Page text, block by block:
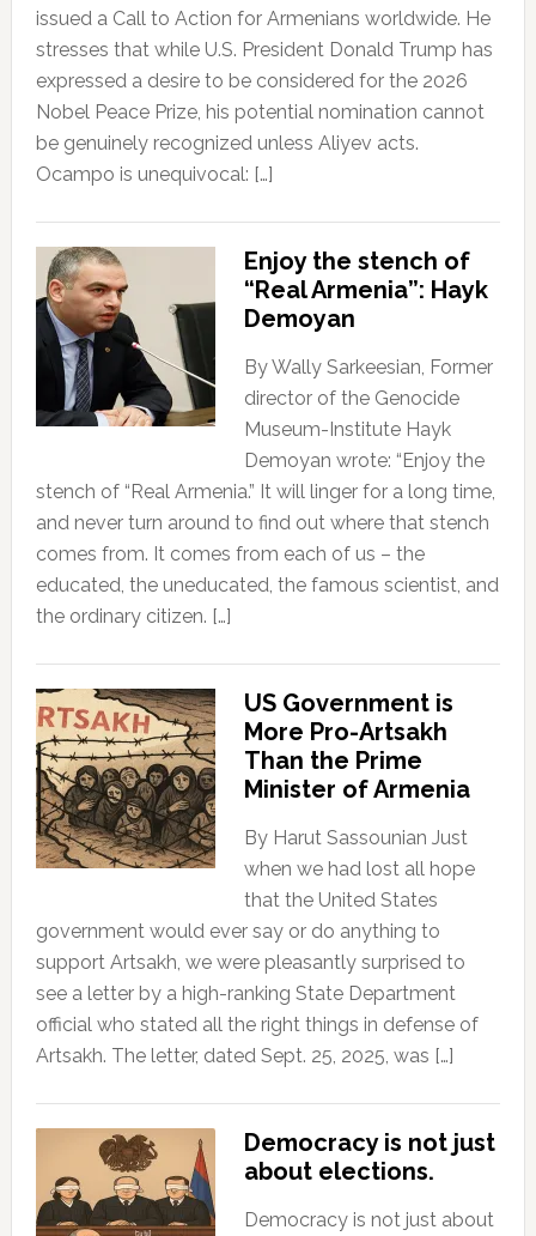
issued a Call to Action for Armenians worldwide. He
stresses that while U.S. President Donald Trump has
expressed a desire to be considered for the 2026
Nobel Peace Prize, his potential nomination cannot
be genuinely recognized unless Aliyev acts.
Ocampo is unequivocal: […]
Enjoy the stench of
“Real Armenia”: Hayk
Demoyan
By Wally Sarkeesian, Former
director of the Genocide
Museum-Institute Hayk
Demoyan wrote: “Enjoy the
stench of “Real Armenia.” It will linger for a long time,
and never turn around to find out where that stench
comes from. It comes from each of us – the
educated, the uneducated, the famous scientist, and
the ordinary citizen. […]
US Government is
More Pro-Artsakh
Than the Prime
Minister of Armenia
By Harut Sassounian Just
when we had lost all hope
that the United States
government would ever say or do anything to
support Artsakh, we were pleasantly surprised to
see a letter by a high-ranking State Department
official who stated all the right things in defense of
Artsakh. The letter, dated Sept. 25, 2025, was […]
Democracy is not just
about elections.
Democracy is not just about